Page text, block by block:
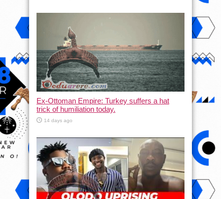
Ex-Ottoman Empire: Turkey suffers a hat
trick of humiliation today.
14 days ago